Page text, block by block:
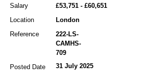
Salary
£53,751 - £60,651
Location
London
Reference
222-LS-
CAMHS-
709
Posted Date
31 July 2025